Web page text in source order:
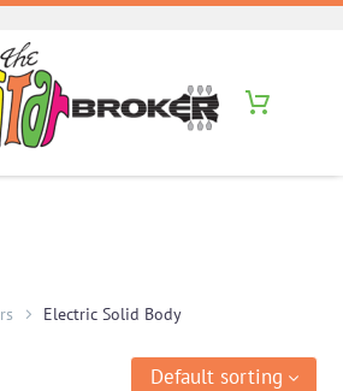
Electric Solid Body
Default sorting